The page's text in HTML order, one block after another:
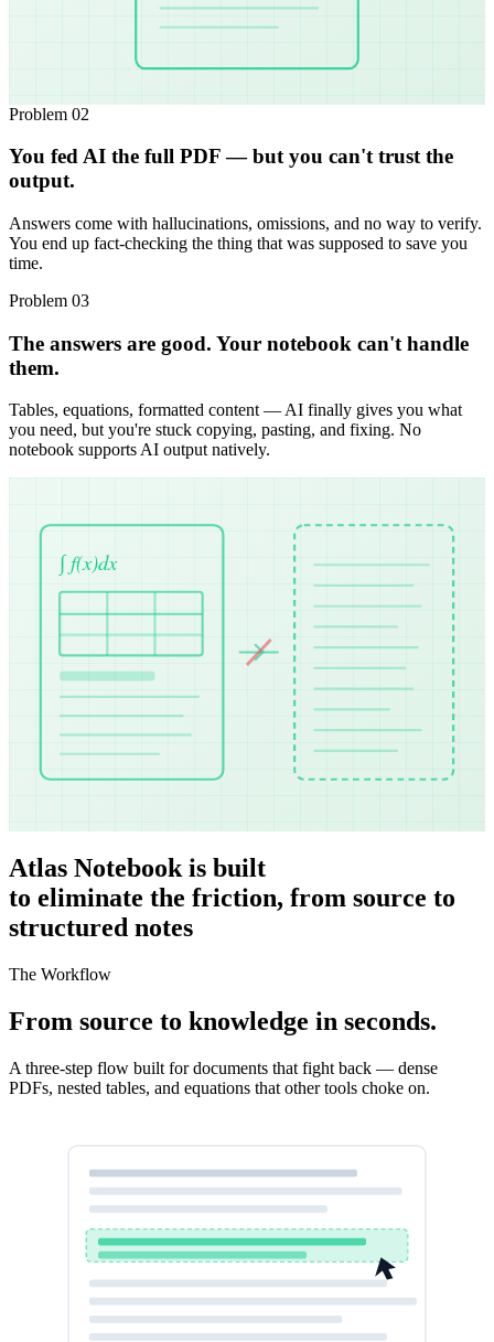
Problem 02
You fed AI the full PDF — but you can't trust the
output.
Answers come with hallucinations, omissions, and no way to verify.
You end up fact-checking the thing that was supposed to save you
time.
Problem 03
The answers are good. Your notebook can't handle
them.
Tables, equations, formatted content — AI finally gives you what
you need, but you're stuck copying, pasting, and fixing. No
notebook supports AI output natively.
∫ f(x)dx
Atlas Notebook is built
to eliminate the friction, from source to
structured notes
The Workflow
From source to knowledge in seconds.
A three-step flow built for documents that fight back — dense
PDFs, nested tables, and equations that other tools choke on.